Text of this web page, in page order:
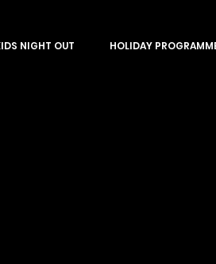
NIGHT OUT HOLIDAY